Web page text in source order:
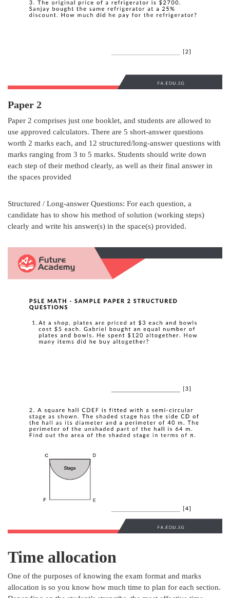
Paper 2
Paper 2 comprises just one booklet, and students are allowed to
use approved calculators. There are 5 short-answer questions
worth 2 marks each, and 12 structured/long-answer questions with
marks ranging from 3 to 5 marks. Students should write down
each step of their method clearly, as well as their final answer in
the spaces provided
Structured / Long-answer Questions: For each question, a
candidate has to show his method of solution (working steps)
clearly and write his answer(s) in the space(s) provided.
Time allocation
One of the purposes of knowing the exam format and marks
allocation is so you know how much time to plan for each section.